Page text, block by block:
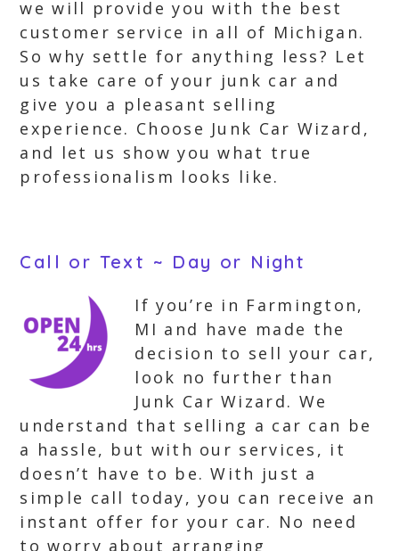
we will provide you with the best
customer service in all of Michigan.
So why settle for anything less? Let
us take care of your junk car and
give you a pleasant selling
experience. Choose Junk Car Wizard,
and let us show you what true
professionalism looks like.
Call or Text ~ Day or Night
If you’re in Farmington,
MI and have made the
decision to sell your car,
look no further than
Junk Car Wizard. We
understand that selling a car can be
a hassle, but with our services, it
doesn’t have to be. With just a
simple call today, you can receive an
instant offer for your car. No need
to worry about arranging